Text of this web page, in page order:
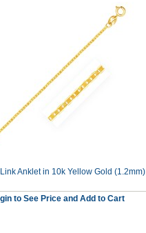
Anklet in 10k Yellow Gold (1.2mm)
to See Price and Add to Cart